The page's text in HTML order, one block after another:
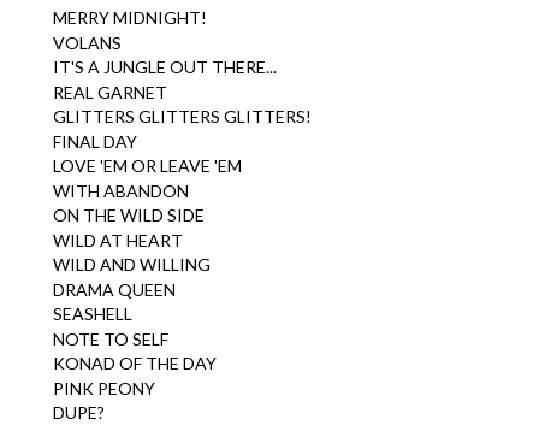
MERRY MIDNIGHT!
VOLANS
IT'S A JUNGLE OUT THERE...
REAL GARNET
GLITTERS GLITTERS GLITTERS!
FINAL DAY
LOVE 'EM OR LEAVE 'EM
WITH ABANDON
ON THE WILD SIDE
WILD AT HEART
WILD AND WILLING
DRAMA QUEEN
SEASHELL
NOTE TO SELF
KONAD OF THE DAY
PINK PEONY
DUPE?